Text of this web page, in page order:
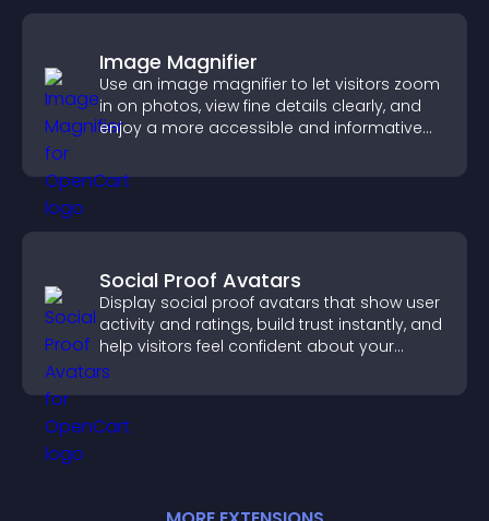
Image Magnifier
Use an image magnifier to let visitors zoom
in on photos, view fine details clearly, and
enjoy a more accessible and informative
Social Proof Avatars
Display social proof avatars that show user
activity and ratings, build trust instantly, and
help visitors feel confident about your
credibility.